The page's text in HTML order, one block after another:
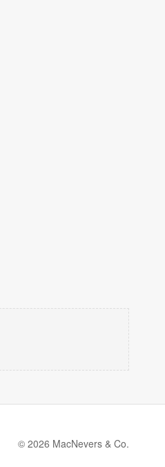
© 2026 MacNevers & Co.